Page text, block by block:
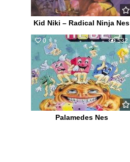
Kid Niki – Radical Ninja Nes
0 532
Palamedes Nes